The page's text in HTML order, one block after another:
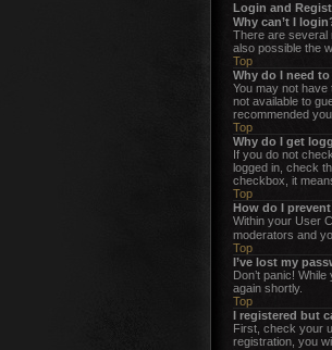
Login and
Why can’t I
There are several
also possible the
Top
Why do I need
You may not
not available to
recommended
Top
Why do I get
If you do not
logged in, check
checkbox, it
Top
How do I
Within your User
moderators and
Top
I’ve lost my
Don’t panic!
again shortly.
Top
I registered but
First, check your
registration, you